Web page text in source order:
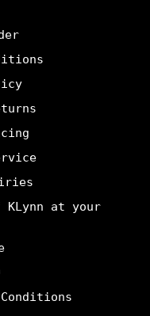
KLynn at your
Conditions